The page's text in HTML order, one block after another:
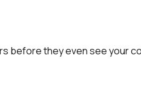
before they even see your